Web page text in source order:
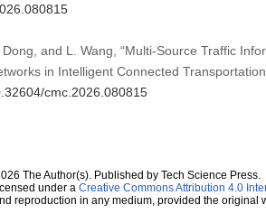
and L. Wang, “Multi-Source Traffic
in Intelligent Connected
cmc.2026.080815
The Author(s). Published by Tech Science Press.
under a Creative Commons Attribution 4.0
reproduction in any medium, provided the original